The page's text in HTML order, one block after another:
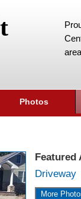
Photos
Featured
Driveway
More